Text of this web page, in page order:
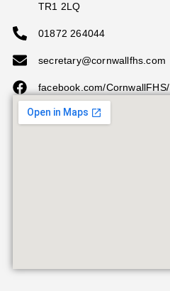
TR1 2LQ
01872 264044
secretary@cornwallfhs.com
facebook.com/CornwallFHS/